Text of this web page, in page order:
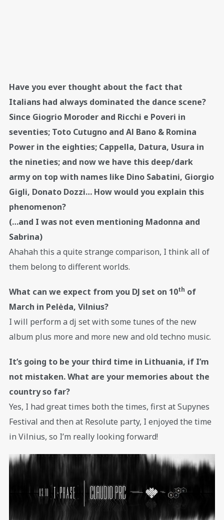
Have you ever thought about the fact that
Italians had always dominated the dance scene?
Since Giogrio Moroder and Ricchi e Poveri in
seventies; Toto Cutugno and Al Bano & Romina
Power in the eighties; Cappella, Datura, Usura in
the nineties; and now we have this deep/dark
army on top with names like Dino Sabatini, Giorgio
Gigli, Donato Dozzi… How would you explain this
phenomenon?
(…and I was not even mentioning Madonna and
Sabrina)
Ahahah this a quite strange comparison, I think all of
them belong to different worlds.
What can we expect from you DJ set on 10th of
March in Pelėda, Vilnius?
I will perform a dj set with some tunes of the new
album plus more and more new and old techno music.
It’s going to be your third time in Lithuania, if I’m
not mistaken. What are your memories about the
country so far?
Yes, I had great times both the times, first at Supynes
Festival and then at Resolute party, I enjoyed the time
in Vilnius, so I’m really looking forward!